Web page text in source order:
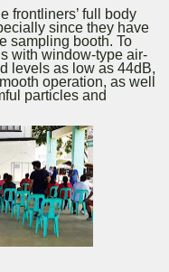
frontliners’ full body
since they have
sampling booth. To
with window-type air-
levels as low as 44dB,
operation, as well
particles and